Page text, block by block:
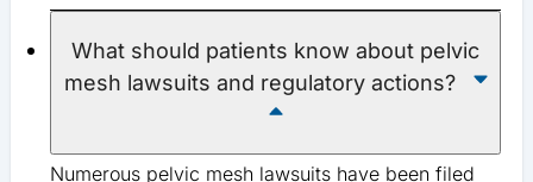
What should patients know about pelvic
mesh lawsuits and regulatory actions?
Numerous pelvic mesh lawsuits have been filed